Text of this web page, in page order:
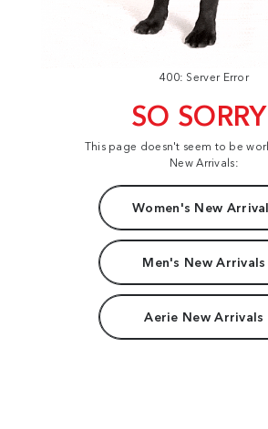
400: Server Error
SO
This page doesn't seem to be
New Arrivals:
Women's New
Men's New Arrivals
Aerie New Arrivals